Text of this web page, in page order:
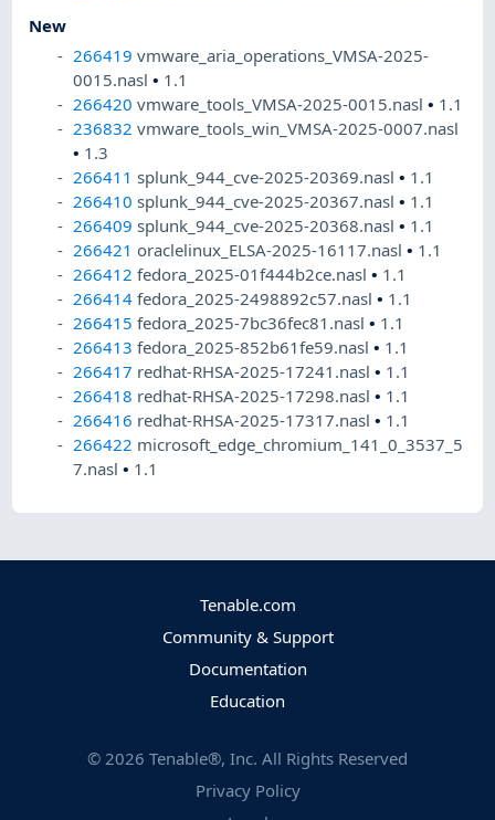
New
266419 vmware_aria_operations_VMSA-2025-
0015.nasl• 1.1
266420 vmware_tools_VMSA-2025-0015.nasl• 1.1
236832 vmware_tools_win_VMSA-2025-0007.nasl
• 1.3
266411 splunk_944_cve-2025-20369.nasl• 1.1
266410 splunk_944_cve-2025-20367.nasl• 1.1
266409 splunk_944_cve-2025-20368.nasl• 1.1
266421 oraclelinux_ELSA-2025-16117.nasl• 1.1
266412 fedora_2025-01f444b2ce.nasl• 1.1
266414 fedora_2025-2498892c57.nasl• 1.1
266415 fedora_2025-7bc36fec81.nasl• 1.1
266413 fedora_2025-852b61fe59.nasl• 1.1
266417 redhat-RHSA-2025-17241.nasl• 1.1
266418 redhat-RHSA-2025-17298.nasl• 1.1
266416 redhat-RHSA-2025-17317.nasl• 1.1
266422 microsoft_edge_chromium_141_0_3537_5
7.nasl• 1.1
Tenable.com
Community & Support
Documentation
Education
© 2026 Tenable®, Inc. All Rights Reserved
Privacy Policy